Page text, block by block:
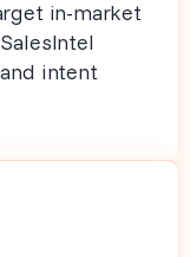
in-market
intent